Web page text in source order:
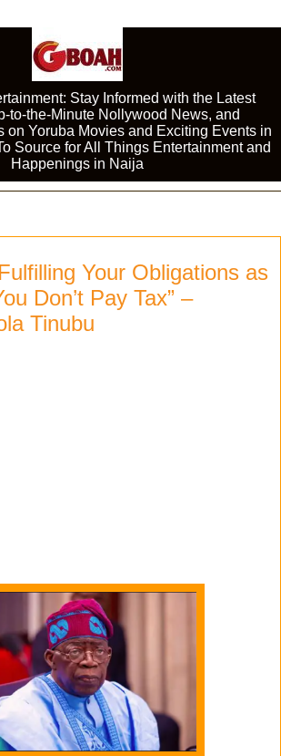
Stay Informed with the Latest
to-the-Minute Nollywood News, and
on Yoruba Movies and Exciting Events in
Source for All Things Entertainment and
Happenings in Naija
Your Obligations as
Don’t Pay Tax” –
Tinubu